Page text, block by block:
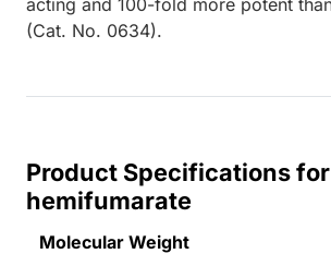
(Cat. No. 0634).
Product Specifications
hemifumarate
Molecular Weight